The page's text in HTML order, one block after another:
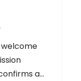
EU
a…